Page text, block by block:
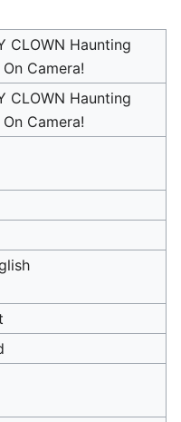
CLOWN Haunting
Camera!
CLOWN Haunting
Camera!